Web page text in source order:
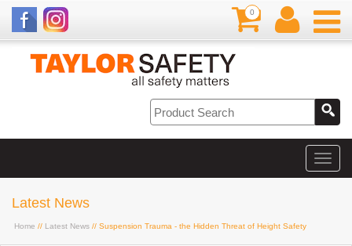
0
Latest News
Home // Latest News // Suspension Trauma - the Hidden Threat of Height Safety